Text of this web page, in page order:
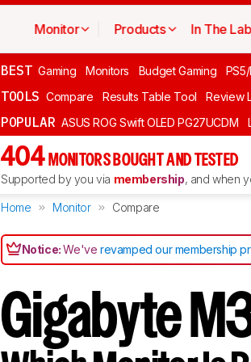
Monitor Products In The Lab
BEST Gaming Monitors Budget Gaming
TOOLS Compare Results Table Tool Review
POPULAR ASUS ROG Swift OLED PG27UCDM
404 MONITORS BOUGHT AND TESTED
Supported by you via membership, and when
Home Monitor Compare
Notice:We'verevamped our membership
Gigabyte